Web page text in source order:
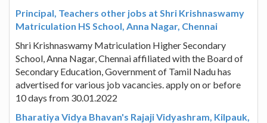
Principal, Teachers other jobs at Shri Krishnaswamy
Matriculation HS School, Anna Nagar, Chennai
Shri Krishnaswamy Matriculation Higher Secondary
School, Anna Nagar, Chennai affiliated with the Board of
Secondary Education, Government of Tamil Nadu has
advertised for various job vacancies. apply on or before
10 days from 30.01.2022
Bharatiya Vidya Bhavan's Rajaji Vidyashram, Kilpauk,